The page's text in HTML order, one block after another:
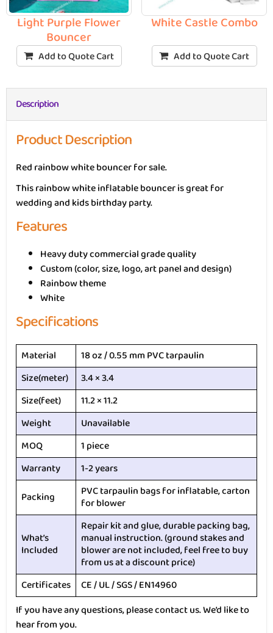
Light Purple Flower
Bouncer
Add to Quote Cart
White Castle Combo
Add to Quote Cart
Description
Product Description
Red rainbow white bouncer for sale.
This rainbow white inflatable bouncer is great for
wedding and kids birthday party.
Features
Heavy duty commercial grade quality
Custom (color, size, logo, art panel and design)
Rainbow theme
White
Specifications
Material
18 oz / 0.55 mm PVC tarpaulin
Size(meter)
3.4 × 3.4
Size(feet)
11.2 × 11.2
Weight
Unavailable
MOQ
1 piece
Warranty
1-2 years
Packing
PVC tarpaulin bags for inflatable, carton
for blower
What’s
Included
Repair kit and glue, durable packing bag,
manual instruction. (ground stakes and
blower are not included, feel free to buy
from us at a discount price)
Certificates CE / UL / SGS / EN14960
If you have any questions, please contact us. We’d like to
hear from you.